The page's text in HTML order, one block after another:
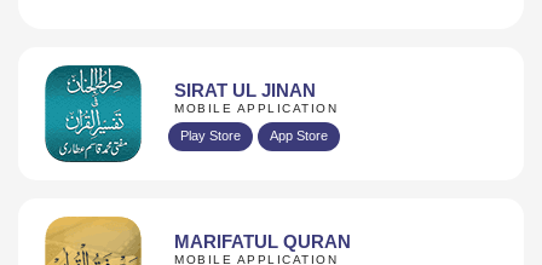
SIRAT UL JINAN
MOBILE APPLICATION
Play Store App Store
MARIFATUL QURAN
MOBILE APPLICATION